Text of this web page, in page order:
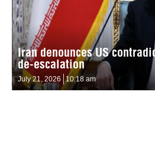
Iran denounces US
de-escalation
July 21, 2026 10:18 am